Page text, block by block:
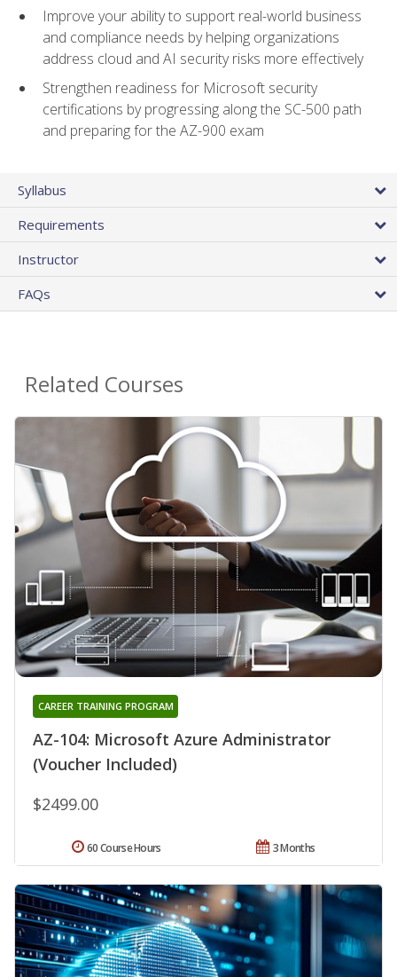
Improve your ability to support real-world business
and compliance needs by helping organizations
address cloud and AI security risks more effectively
Strengthen readiness for Microsoft security
certifications by progressing along the SC-500 path
and preparing for the AZ-900 exam
Syllabus
Requirements
Instructor
FAQs
Related Courses
AZ-104: Microsoft Azure Administrator
(Voucher Included)
CAREER TRAINING PROGRAM
$2499.00
3 Months
60 Course Hours